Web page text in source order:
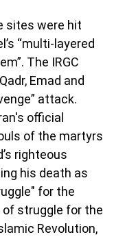
sites were hit
“multi-layered
The IRGC
Emad and
attack.
official
of the martyrs
righteous
his death as
for the
struggle for the
Revolution,